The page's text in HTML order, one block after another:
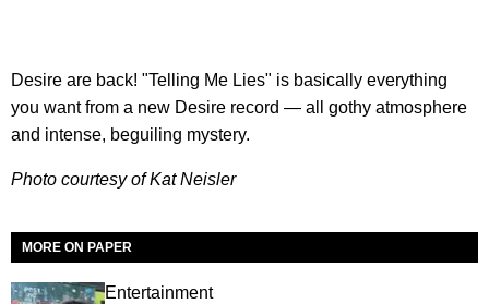
Desire are back! "Telling Me Lies" is basically everything
you want from a new Desire record — all gothy atmosphere
and intense, beguiling mystery.
Photo courtesy of Kat Neisler
MORE ON PAPER
Entertainment